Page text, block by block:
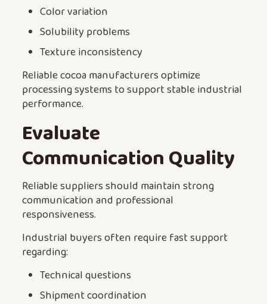
Color variation
Solubility problems
Texture inconsistency
Reliable cocoa manufacturers optimize
processing systems to support stable industrial
performance.
Evaluate
Communication Quality
Reliable suppliers should maintain strong
communication and professional
responsiveness.
Industrial buyers often require fast support
regarding:
Technical questions
Shipment coordination